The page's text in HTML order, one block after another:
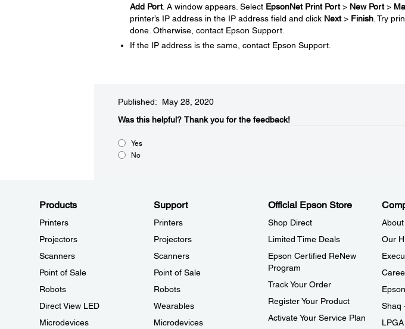
Add Port. A window appears. Select EpsonNet Print Port> New Port>
printer’s IP address in the IP address field and click Next> Finish. Try
done. Otherwise, contact Epson Support.
If the IP address is the same, contact Epson Support.
Published: May 28, 2020
Was this helpful?​ Thank you for the feedback!
Yes
No
Products
Printers
Projectors
Scanners
Point of Sale
Robots
Direct View LED
Microdevices
Support
Printers
Projectors
Scanners
Point of Sale
Robots
Wearables
Microdevices
Official Epson Store
Shop Direct
Limited Time Deals
Epson Certified ReNew
Program
Track Your Order
Register Your Product
Activate Your Service Plan
Our
Shaq
LPGA